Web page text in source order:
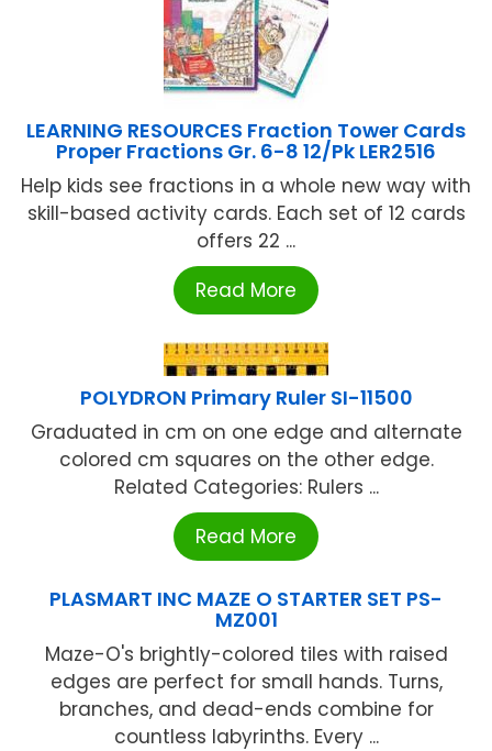
LEARNING RESOURCES Fraction Tower Cards
Proper Fractions Gr. 6-8 12/Pk LER2516
Help kids see fractions in a whole new way with
skill-based activity cards. Each set of 12 cards
offers 22 ...
Read More
POLYDRON Primary Ruler SI-11500
Graduated in cm on one edge and alternate
colored cm squares on the other edge.
Related Categories: Rulers ...
Read More
PLASMART INC MAZE O STARTER SET PS-
MZ001
Maze-O's brightly-colored tiles with raised
edges are perfect for small hands. Turns,
branches, and dead-ends combine for
countless labyrinths. Every ...